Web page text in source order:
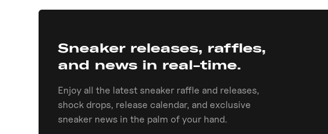
Sneaker releases, raffles,
and news in real-time.
Enjoy all the latest sneaker raffle and releases,
shock drops, release calendar, and exclusive
sneaker news in the palm of your hand.